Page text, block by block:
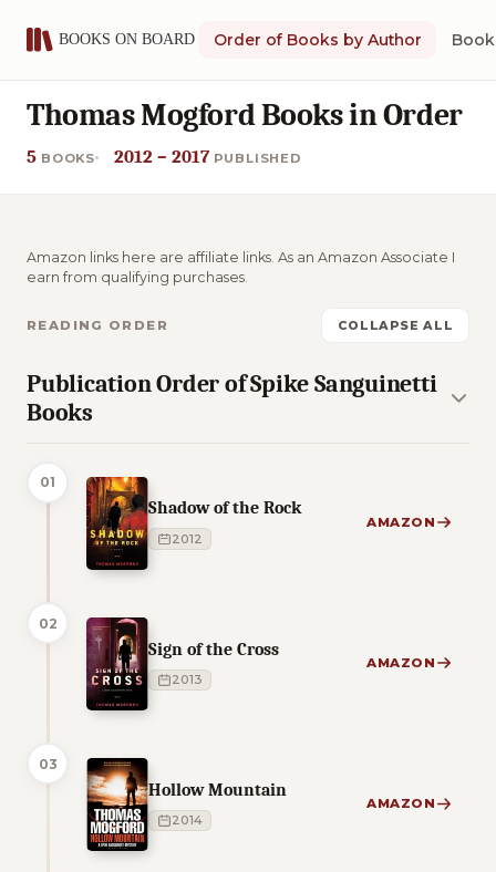
Order of Books by Author
Thomas Mogford Books in Order
5 BOOKS 2012 – 2017 PUBLISHED
Amazon links here are affiliate links. As an Amazon Associate I
earn from qualifying purchases.
READING ORDER COLLAPSE ALL
Publication Order of Spike Sanguinetti
Books
01
Shadow of the Rock
2012
AMAZON
02
Sign of the Cross
2013
AMAZON
03
Hollow Mountain
2014
AMAZON